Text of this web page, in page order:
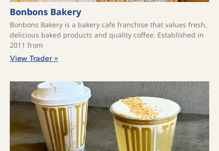
Bonbons Bakery
Bonbons Bakery is a bakery cafe franchise that values fresh,
delicious baked products and quality coffee. ​Established in
2011 from
View Trader »